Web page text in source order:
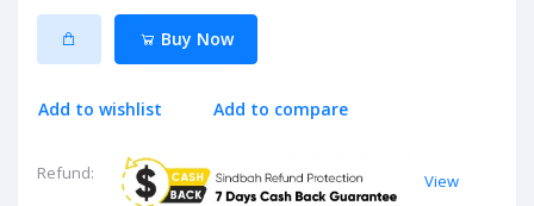
Buy Now
Add to wishlist Add to compare
Refund:
View